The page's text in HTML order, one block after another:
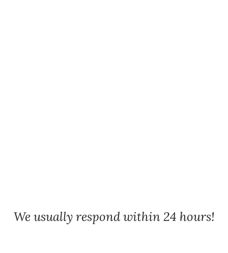
We usually respond within 24 hours!